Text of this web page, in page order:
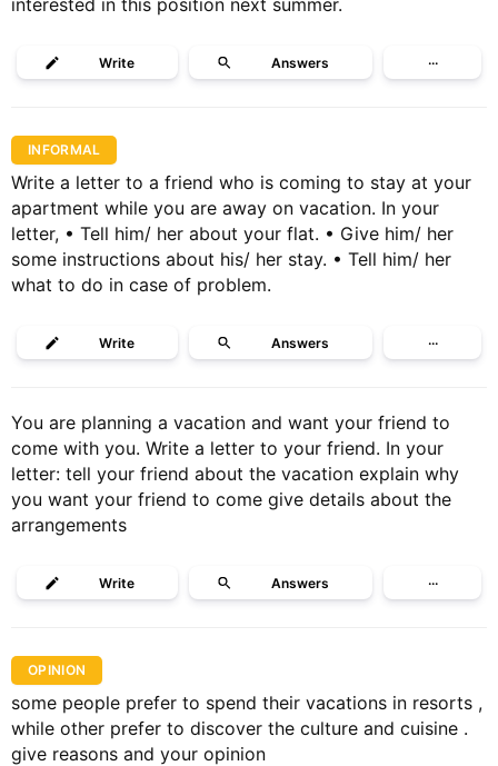
interested in this position next summer.
Write Answers ···
INFORMAL
Write a letter to a friend who is coming to stay at your
apartment while you are away on vacation. In your
letter, • Tell him/ her about your flat. • Give him/ her
some instructions about his/ her stay. • Tell him/ her
what to do in case of problem.
Write Answers ···
You are planning a vacation and want your friend to
come with you. Write a letter to your friend. In your
letter: tell your friend about the vacation explain why
you want your friend to come give details about the
arrangements
Write Answers ···
OPINION
some people prefer to spend their vacations in resorts ,
while other prefer to discover the culture and cuisine .
give reasons and your opinion